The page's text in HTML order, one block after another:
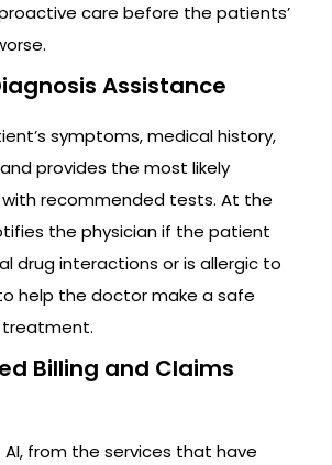
care before the patients’
Assistance
symptoms, medical history,
provides the most likely
recommended tests. At the
the physician if the patient
drug interactions or is allergic to
help the doctor make a safe
Billing and Claims
from the services that have